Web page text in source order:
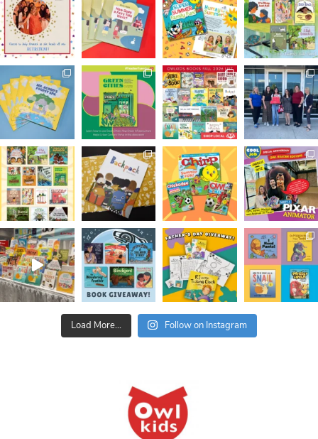
Load More... Follow on Instagram